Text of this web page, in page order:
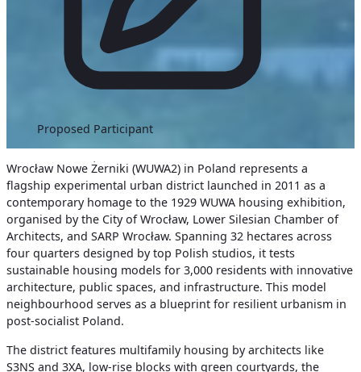
Proposed Participant
Wrocław Nowe Żerniki (WUWA2) in Poland represents a
flagship experimental urban district launched in 2011 as a
contemporary homage to the 1929 WUWA housing exhibition,
organised by the City of Wrocław, Lower Silesian Chamber of
Architects, and SARP Wrocław. Spanning 32 hectares across
four quarters designed by top Polish studios, it tests
sustainable housing models for 3,000 residents with innovative
architecture, public spaces, and infrastructure. This model
neighbourhood serves as a blueprint for resilient urbanism in
post-socialist Poland.
The district features multifamily housing by architects like
S3NS and 3XA, low-rise blocks with green courtyards, the